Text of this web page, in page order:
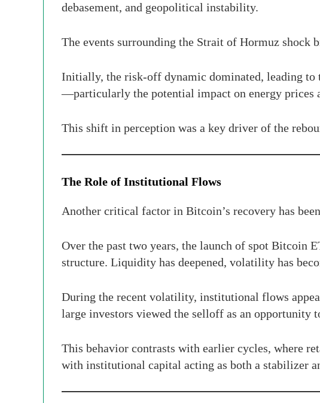
debasement, and geopolitical instability.
The events surrounding the Strait of Hormuz
Initially, the risk-off dynamic dominated, leading to
—particularly the potential impact on energy prices
This shift in perception was a key driver of the
The Role of Institutional Flows
Another critical factor in Bitcoin’s recovery has
Over the past two years, the launch of spot Bitcoin
structure. Liquidity has deepened, volatility has
During the recent volatility, institutional flows
large investors viewed the selloff as an opportunity
This behavior contrasts with earlier cycles, where
with institutional capital acting as both a stabilizer